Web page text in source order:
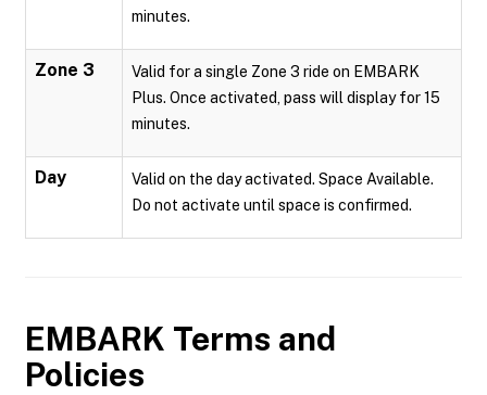
minutes.
Zone 3
Valid for a single Zone 3 ride on EMBARK
Plus. Once activated, pass will display for 15
minutes.
Day
Valid on the day activated. Space Available.
Do not activate until space is confirmed.
EMBARK Terms and
Policies